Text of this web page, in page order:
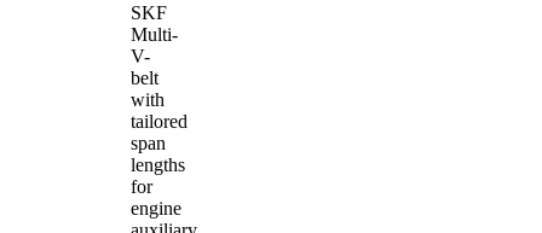
SKF
Multi-
V-
belt
with
tailored
span
lengths
for
engine